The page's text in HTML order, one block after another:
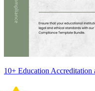
10+ Education Accreditation